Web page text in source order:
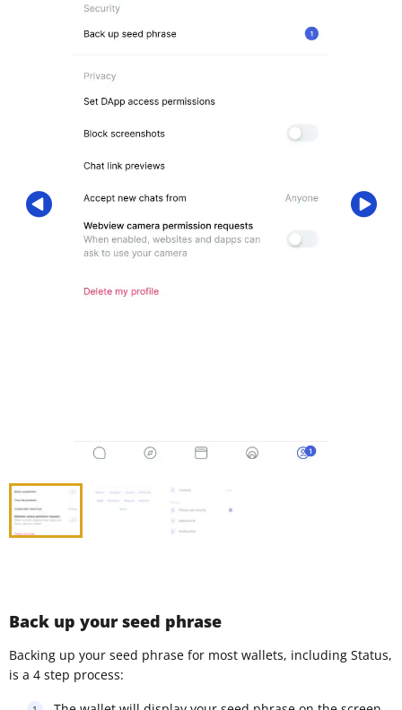
Back up your seed phrase
Backing up your seed phrase for most wallets, including Status,
is a 4 step process: